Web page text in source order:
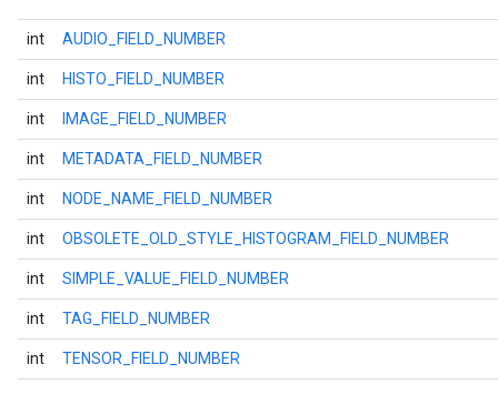
int AUDIO_FIELD_NUMBER
int HISTO_FIELD_NUMBER
int IMAGE_FIELD_NUMBER
int METADATA_FIELD_NUMBER
int NODE_NAME_FIELD_NUMBER
int OBSOLETE_OLD_STYLE_HISTOGRAM_FIELD_NUMBER
int SIMPLE_VALUE_FIELD_NUMBER
int TAG_FIELD_NUMBER
int TENSOR_FIELD_NUMBER